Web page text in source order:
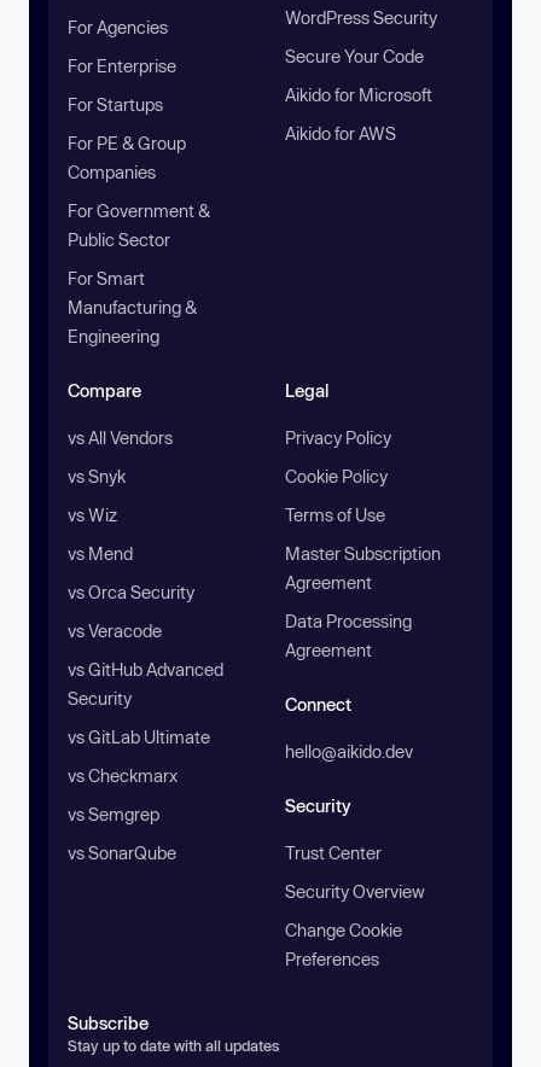
For Agencies
For Enterprise
For Startups
For PE & Group
Companies
For Government &
Public Sector
For Smart
Manufacturing &
Engineering
WordPress Security
Secure Your Code
Aikido for Microsoft
Aikido for AWS
Compare
vs All Vendors
vs Snyk
vs Wiz
vs Mend
vs Orca Security
vs Veracode
vs GitHub Advanced
Security
vs GitLab Ultimate
vs Checkmarx
vs Semgrep
vs SonarQube
Legal
Privacy Policy
Cookie Policy
Terms of Use
Master Subscription
Agreement
Data Processing
Agreement
Connect
hello@aikido.dev
Security
Trust Center
Security Overview
Change Cookie
Preferences
Subscribe
Stay up to date with all updates